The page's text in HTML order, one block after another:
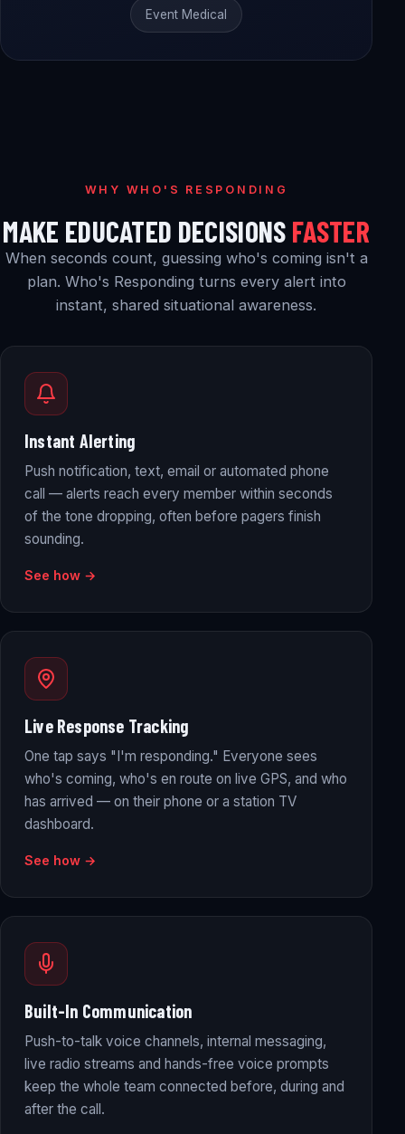
Event Medical
WHY WHO'S RESPONDING
MAKE EDUCATED DECISIONS FASTER
When seconds count, guessing who's coming isn't a
plan. Who's Responding turns every alert into
instant, shared situational awareness.
Instant Alerting
Push notification, text, email or automated phone
call — alerts reach every member within seconds
of the tone dropping, often before pagers finish
sounding.
See how →
Live Response Tracking
One tap says "I'm responding." Everyone sees
who's coming, who's en route on live GPS, and who
has arrived — on their phone or a station TV
dashboard.
See how →
Built-In Communication
Push-to-talk voice channels, internal messaging,
live radio streams and hands-free voice prompts
keep the whole team connected before, during and
after the call.